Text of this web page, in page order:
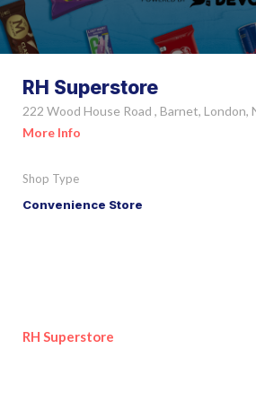
RH Superstore
222 Wood House Road , Barnet, London,
More Info
Shop Type
Convenience Store
RH Superstore